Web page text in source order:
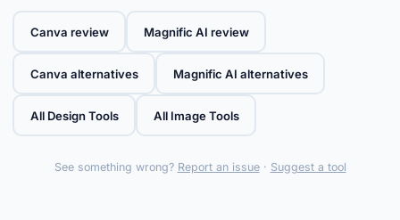
Canva review Magnific AI review
Canva alternatives Magnific AI alternatives
All Design Tools All Image Tools
See something wrong? Report an issue· Suggest a tool